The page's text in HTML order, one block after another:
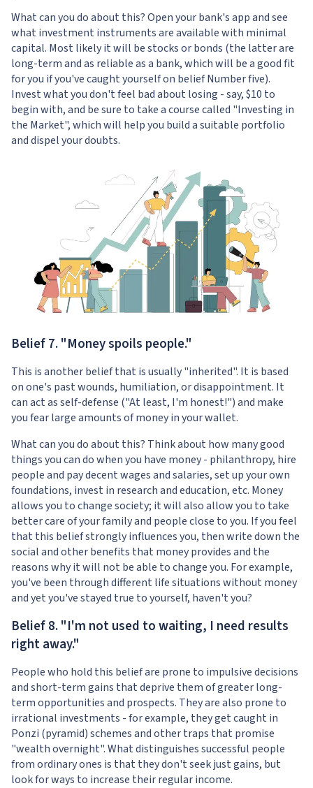
What can you do about this? Open your bank's app and see
what investment instruments are available with minimal
capital. Most likely it will be stocks or bonds (the latter are
long-term and as reliable as a bank, which will be a good fit
for you if you've caught yourself on belief Number five).
Invest what you don't feel bad about losing - say, $10 to
begin with, and be sure to take a course called "Investing in
the Market", which will help you build a suitable portfolio
and dispel your doubts.
Belief 7. "Money spoils people."
This is another belief that is usually "inherited". It is based
on one's past wounds, humiliation, or disappointment. It
can act as self-defense ("At least, I'm honest!") and make
you fear large amounts of money in your wallet.
What can you do about this? Think about how many good
things you can do when you have money - philanthropy, hire
people and pay decent wages and salaries, set up your own
foundations, invest in research and education, etc. Money
allows you to change society; it will also allow you to take
better care of your family and people close to you. If you feel
that this belief strongly influences you, then write down the
social and other benefits that money provides and the
reasons why it will not be able to change you. For example,
you've been through different life situations without money
and yet you've stayed true to yourself, haven't you?
Belief 8. "I'm not used to waiting, I need results
right away."
People who hold this belief are prone to impulsive decisions
and short-term gains that deprive them of greater long-
term opportunities and prospects. They are also prone to
irrational investments - for example, they get caught in
Ponzi (pyramid) schemes and other traps that promise
"wealth overnight". What distinguishes successful people
from ordinary ones is that they don't seek just gains, but
look for ways to increase their regular income.